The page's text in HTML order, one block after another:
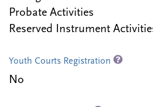
Probate Activities
Reserved Instrument
Youth Courts Registration
No